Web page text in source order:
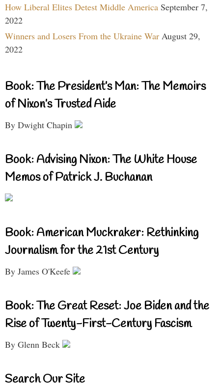
How Liberal Elites Detest Middle America September 7,
2022
Winners and Losers From the Ukraine War August 29,
2022
Book: The President’s Man: The Memoirs
of Nixon’s Trusted Aide
By Dwight Chapin
Book: Advising Nixon: The White House
Memos of Patrick J. Buchanan
Book: American Muckraker: Rethinking
Journalism for the 21st Century
By James O'Keefe
Book: The Great Reset: Joe Biden and the
Rise of Twenty-First-Century Fascism
By Glenn Beck
Search Our Site